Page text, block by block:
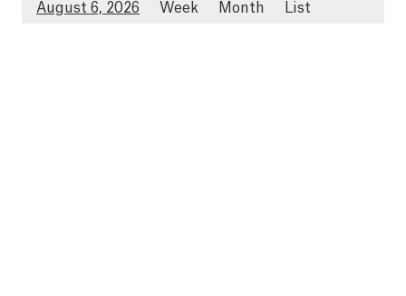
August 6, 2026 Week Month List